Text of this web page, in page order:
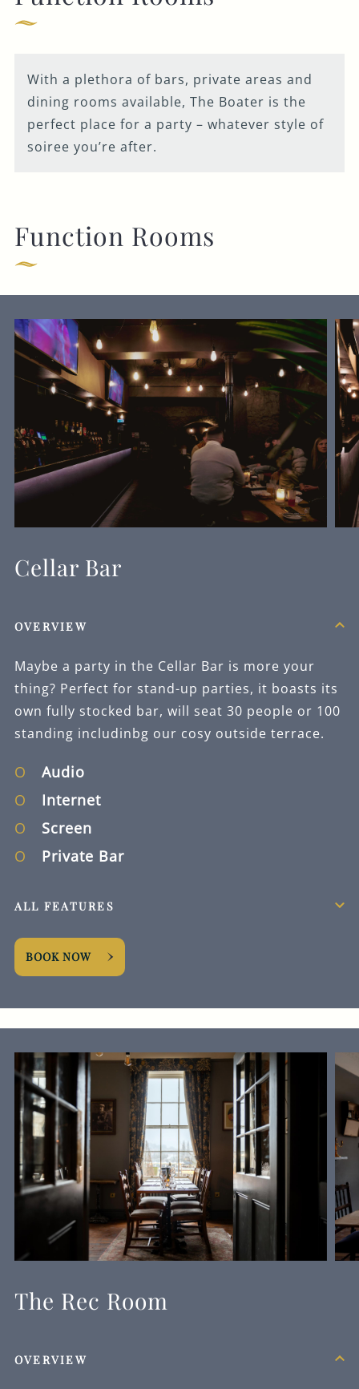
Get In Touch
01225 464 211
BOATER.BATH@FULLERS.CO.UK
With a plethora of bars, private areas and
dining rooms available, The Boater is the
perfect place for a party – whatever style of
soiree you’re after.
Function Rooms
Cellar Bar
OVERVIEW
Maybe a party in the Cellar Bar is more your
thing? Perfect for stand-up parties, it boasts its
own fully stocked bar, will seat 30 people or 100
standing includinbg our cosy outside terrace.
Audio
Internet
Screen
Private Bar
ALL FEATURES
BOOK NOW
The Rec Room
OVERVIEW